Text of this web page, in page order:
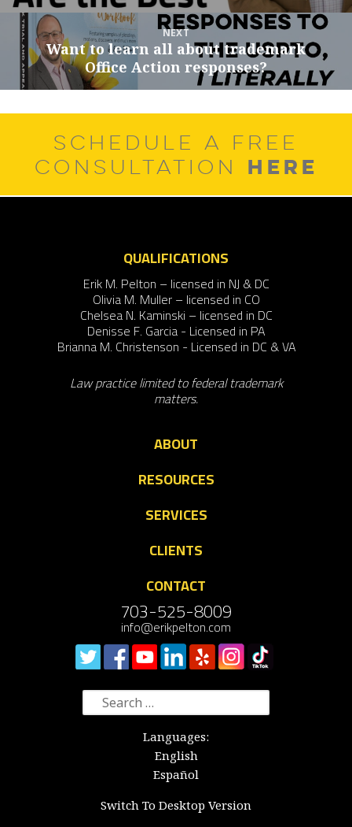
NEXT
Next
post:
Want to learn all about trademark
Office Action responses?
SCHEDULE A FREE
CONSULTATION HERE
QUALIFICATIONS
Erik M. Pelton – licensed in NJ & DC
Olivia M. Muller – licensed in CO
Chelsea N. Kaminski – licensed in DC
Denisse F. Garcia - Licensed in PA
Brianna M. Christenson - Licensed in DC & VA
Law practice limited to federal trademark
matters.
ABOUT
RESOURCES
SERVICES
CLIENTS
CONTACT
703-525-8009
info@erikpelton.com
Search
for:
Languages:
English
Español
Switch To Desktop Version